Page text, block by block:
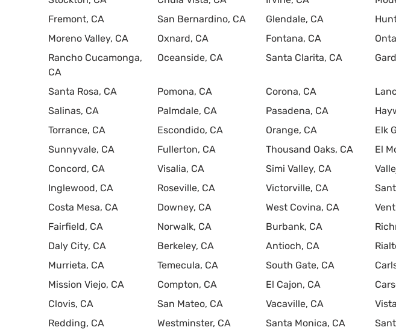
Fremont, CA
San Bernardino, CA Glendale, CA
Moreno Valley, CA
Oxnard, CA Fontana, CA
Rancho Cucamonga,
CA
Oceanside, CA Santa Clarita, CA
Santa Rosa, CA Pomona, CA Corona, CA
Salinas, CA
Palmdale, CA Pasadena, CA
Torrance, CA
Escondido, CA Orange, CA
Elk
Sunnyvale, CA
Fullerton, CA Thousand Oaks, CA
El
Concord, CA
Visalia, CA Simi Valley, CA
Inglewood, CA
Roseville, CA Victorville, CA
Costa Mesa, CA
Downey, CA West Covina, CA
Fairfield, CA
Norwalk, CA Burbank, CA
Daly City, CA
Berkeley, CA Antioch, CA
Murrieta, CA
Temecula, CA South Gate, CA
Mission Viejo, CA
Compton, CA El Cajon, CA
Clovis, CA
San Mateo, CA Vacaville, CA
Redding, CA
Westminster, CA Santa Monica, CA